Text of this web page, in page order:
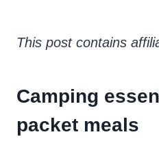
This post contains
Camping
packet meals